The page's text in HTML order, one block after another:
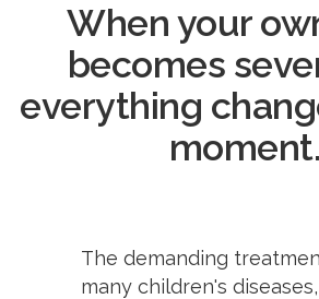
When your
becomes
everything
moment.
The demanding
many children's